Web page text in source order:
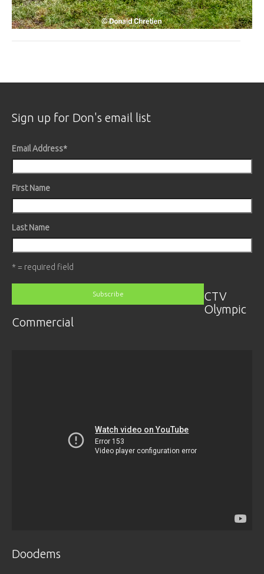
Sign up for Don's email list
Email Address*
First Name
Last Name
* = required field
CTV
Olympic
Commercial
Doodems